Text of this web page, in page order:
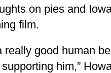
on pies and
film.
really good human
him,”